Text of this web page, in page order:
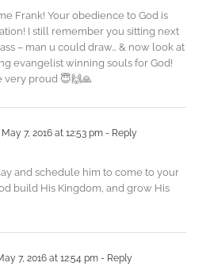
Frank! Your obedience to God is
I still remember you sitting next
– man u could draw… & now look at
evangelist winning souls for God!
very proud 😇🙌🙏
May 7, 2016 at 12:53 pm - Reply
and schedule him to come to your
build His Kingdom, and grow His
7, 2016 at 12:54 pm - Reply